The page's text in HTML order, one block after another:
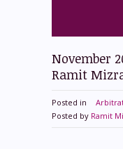
November
Ramit
Posted in
Posted by Ramit